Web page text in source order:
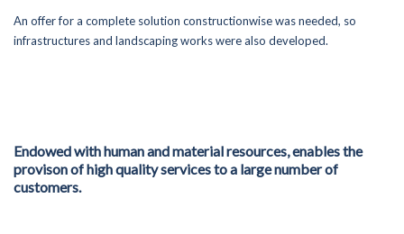
Contacts
An offer for a complete solution constructionwise was needed, so
infrastructures and landscaping works were also developed.
Endowed with human and material resources, enables the
provison of high quality services to a large number of
customers.